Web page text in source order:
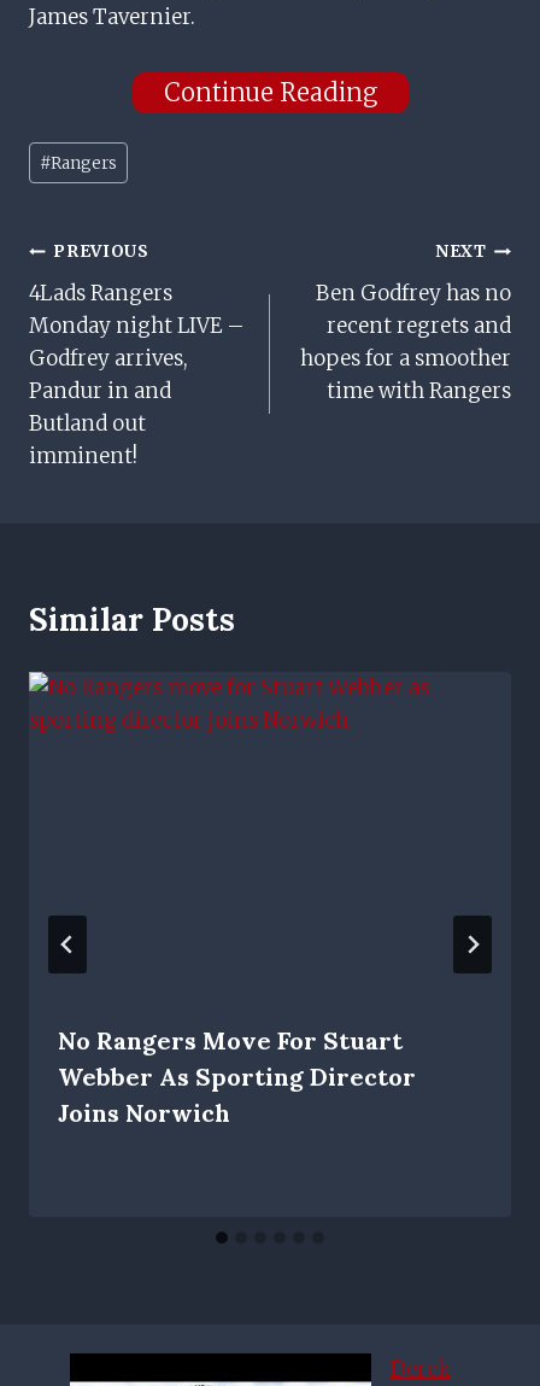
James Tavernier.
Continue Reading
Post
Tags:
#Rangers
Post
Navigation
PREVIOUS
4Lads Rangers
Monday night LIVE –
Godfrey arrives,
Pandur in and
Butland out
imminent!
NEXT
Ben Godfrey has no
recent regrets and
hopes for a smoother
time with Rangers
Similar Posts
No Rangers Move For Stuart
Webber As Sporting Director
Joins Norwich
Derek